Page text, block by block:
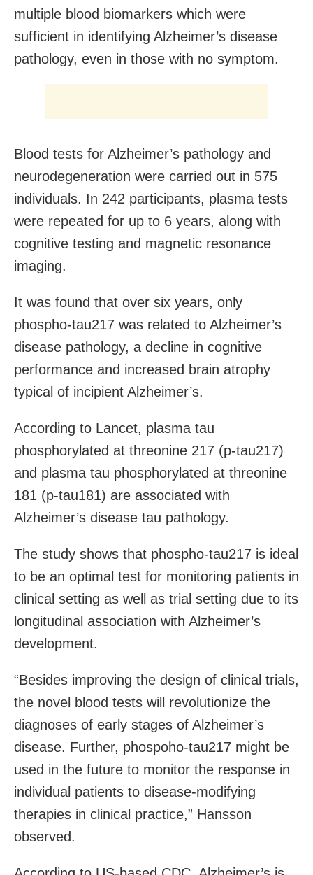
multiple blood biomarkers which were
sufficient in identifying Alzheimer’s disease
pathology, even in those with no symptom.
Blood tests for Alzheimer’s pathology and
neurodegeneration were carried out in 575
individuals. In 242 participants, plasma tests
were repeated for up to 6 years, along with
cognitive testing and magnetic resonance
imaging.
It was found that over six years, only
phospho-tau217 was related to Alzheimer’s
disease pathology, a decline in cognitive
performance and increased brain atrophy
typical of incipient Alzheimer’s.
According to Lancet, plasma tau
phosphorylated at threonine 217 (p-tau217)
and plasma tau phosphorylated at threonine
181 (p-tau181) are associated with
Alzheimer’s disease tau pathology.
The study shows that phospho-tau217 is ideal
to be an optimal test for monitoring patients in
clinical setting as well as trial setting due to its
longitudinal association with Alzheimer’s
development.
“Besides improving the design of clinical trials,
the novel blood tests will revolutionize the
diagnoses of early stages of Alzheimer’s
disease. Further, phospoho-tau217 might be
used in the future to monitor the response in
individual patients to disease-modifying
therapies in clinical practice,” Hansson
observed.